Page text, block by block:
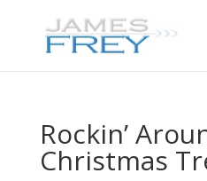
Rockin’
Christmas